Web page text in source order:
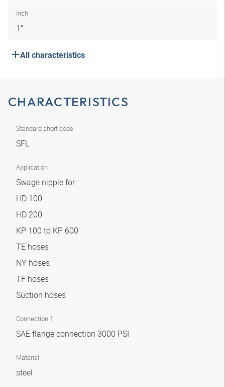
Inch
1″
All characteristics
CHARACTERISTICS
Standard short code
SFL
Application
Swage nipple for
HD 100
HD 200
KP 100 to KP 600
TE hoses
NY hoses
TF hoses
Suction hoses
Connection 1
SAE flange connection 3000 PSI
Material
steel